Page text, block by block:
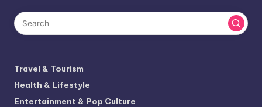
Travel & Tourism
Health & Lifestyle
Entertainment & Pop Culture